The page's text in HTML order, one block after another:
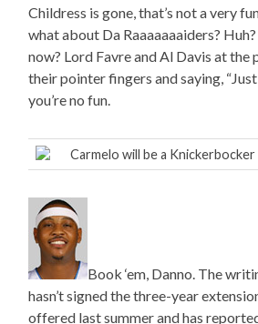
Childress is gone, that’s not a very
what about Da Raaaaaaaiders?
now? Lord Favre and Al Davis at the
their pointer fingers and saying,
you’re no fun.
Carmelo will be a
Book ‘em, Danno. The
hasn’t signed the three-year
offered last summer and has